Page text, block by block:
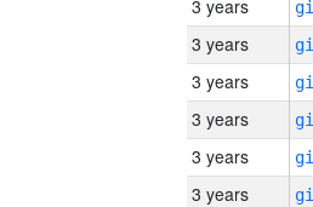
3 years
3 years
3 years
3 years
3 years
3 years